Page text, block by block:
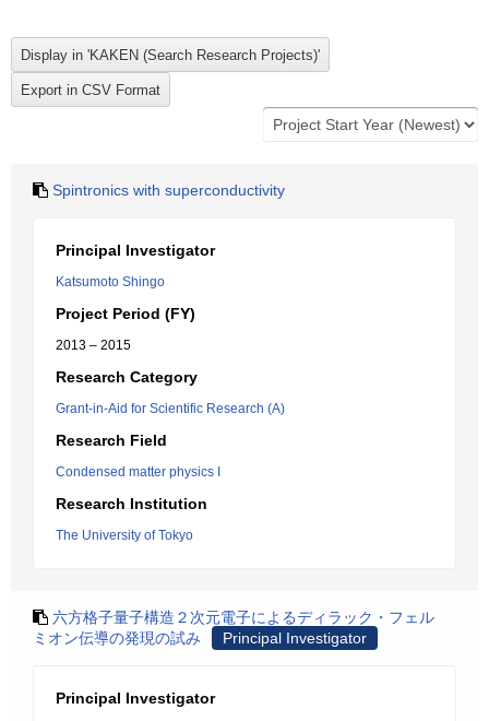
Spintronics with superconductivity
Principal Investigator
Katsumoto Shingo
Project Period (FY)
2013 – 2015
Research Category
Grant-in-Aid for Scientific Research (A)
Research Field
Condensed matter physics I
Research Institution
The University of Tokyo
六方格子量子構造２次元電子によるディラック・フェル
ミオン伝導の発現の試み
Principal Investigator
Principal Investigator